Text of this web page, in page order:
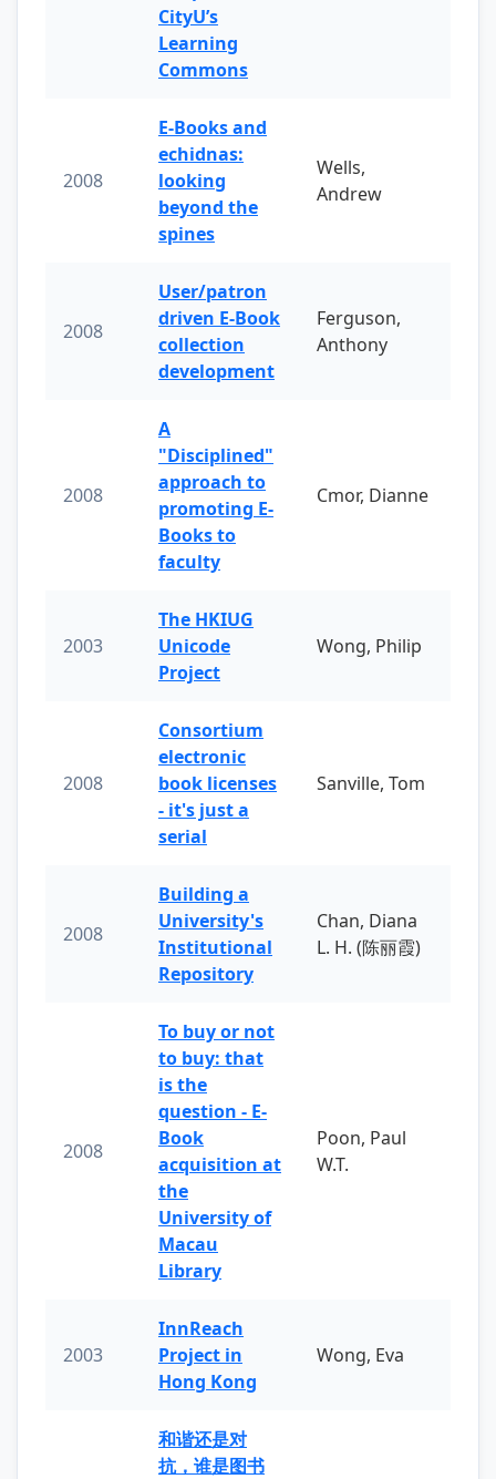
CityU’s
Learning
Commons
2008
E-Books and
echidnas:
looking
beyond the
spines
Wells,
Andrew
2008
User/patron
driven E-Book
collection
development
Ferguson,
Anthony
2008
A
"Disciplined"
approach to
promoting E-
Books to
faculty
Cmor, Dianne
2003
The HKIUG
Unicode
Project
Wong, Philip
2008
Consortium
electronic
book licenses
- it's just a
serial
Sanville, Tom
2008
Building a
University's
Institutional
Repository
Chan, Diana
L. H. (陈丽霞)
2008
To buy or not
to buy: that
is the
question - E-
Book
acquisition at
the
University of
Macau
Library
Poon, Paul
W.T.
2003
InnReach
Project in
Hong Kong
Wong, Eva
和谐还是对
抗，谁是图书